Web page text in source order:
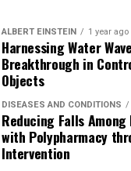
ALBERT EINSTEIN 1 year ago
Harnessing Water
Breakthrough in
Objects
DISEASES AND CONDITIONS
Reducing Falls Among
with Polypharmacy
Intervention